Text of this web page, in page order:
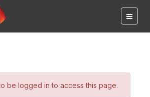
be logged in to access this page.